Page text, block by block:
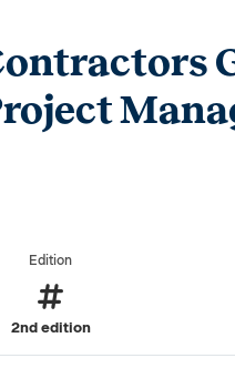
Edition
2nd edition